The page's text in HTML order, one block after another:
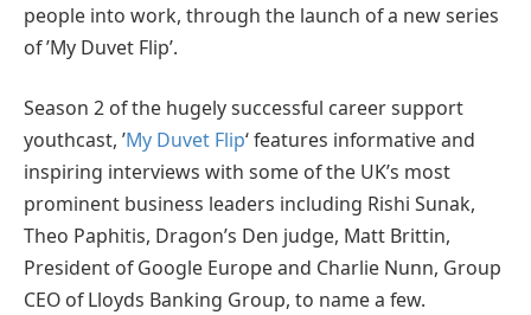
people into work, through the launch of a new series
of ’My Duvet Flip’.
Season 2 of the hugely successful career support
youthcast, ’My Duvet Flip‘ features informative and
inspiring interviews with some of the UK’s most
prominent business leaders including Rishi Sunak,
Theo Paphitis, Dragon’s Den judge, Matt Brittin,
President of Google Europe and Charlie Nunn, Group
CEO of Lloyds Banking Group, to name a few.